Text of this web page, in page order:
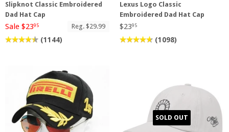
Slipknot Classic Embroidered
Dad Hat Cap
Sale $2395 Reg. $29.99
(1144)
Lexus Logo Classic
Embroidered Dad Hat Cap
$2395
(1098)
SOLD OUT